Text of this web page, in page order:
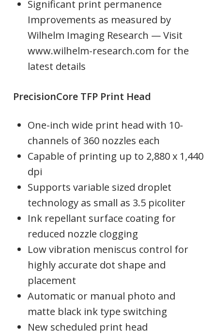
Significant print permanence
Improvements as measured by
Wilhelm Imaging Research — Visit
www.wilhelm-research.com for the
latest details
PrecisionCore TFP Print Head
One-inch wide print head with 10-
channels of 360 nozzles each
Capable of printing up to 2,880 x 1,440
dpi
Supports variable sized droplet
technology as small as 3.5 picoliter
Ink repellant surface coating for
reduced nozzle clogging
Low vibration meniscus control for
highly accurate dot shape and
placement
Automatic or manual photo and
matte black ink type switching
New scheduled print head